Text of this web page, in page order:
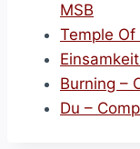
MSB
Temple Of
Burning –
Du –